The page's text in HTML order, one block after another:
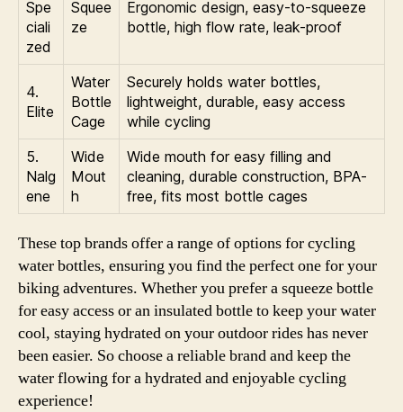
Spe
ciali
zed
Squee
ze
Ergonomic design, easy-to-squeeze
bottle, high flow rate, leak-proof
4.
Elite
Water
Bottle
Cage
Securely holds water bottles,
lightweight, durable, easy access
while cycling
5.
Nalg
ene
Wide
Mout
h
Wide mouth for easy filling and
cleaning, durable construction, BPA-
free, fits most bottle cages
These top brands offer a range of options for cycling
water bottles, ensuring you find the perfect one for your
biking adventures. Whether you prefer a squeeze bottle
for easy access or an insulated bottle to keep your water
cool, staying hydrated on your outdoor rides has never
been easier. So choose a reliable brand and keep the
water flowing for a hydrated and enjoyable cycling
experience!